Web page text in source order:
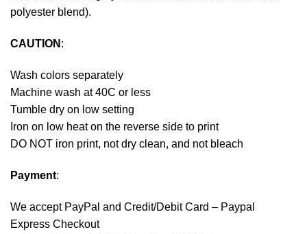
polyester blend).
CAUTION :
Wash colors separately
Machine wash at 40C or less
Tumble dry on low setting
Iron on low heat on the reverse side to print
DO NOT iron print, not dry clean, and not bleach
Payment:
We accept PayPal and Credit/Debit Card – Paypal
Express Checkout